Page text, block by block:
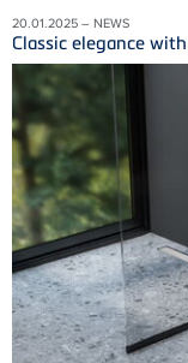
20.01.2025 – NEWS
Classic elegance